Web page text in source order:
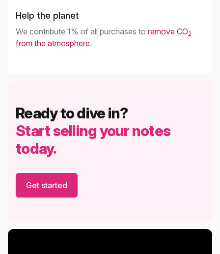
Help the planet
We contribute 1% of all purchases to remove CO2
from the atmosphere.
Ready to dive in?
Start selling your notes
today.
Get started